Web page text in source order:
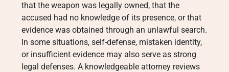
that the weapon was legally owned, that the
accused had no knowledge of its presence, or that
evidence was obtained through an unlawful search.
In some situations, self-defense, mistaken identity,
or insufficient evidence may also serve as strong
legal defenses. A knowledgeable attorney reviews